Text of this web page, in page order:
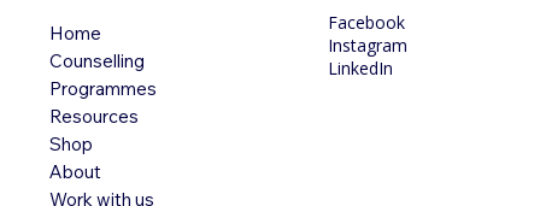
Home
Counselling
Programmes
Resources
Shop
About
Work with us
Facebook
Instagram
LinkedIn